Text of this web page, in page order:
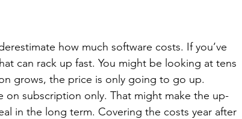
how much software costs. If you’ve
can rack up fast. You might be looking at tens
grows, the price is only going to go up.
on subscription only. That might make the up-
in the long term. Covering the costs year after